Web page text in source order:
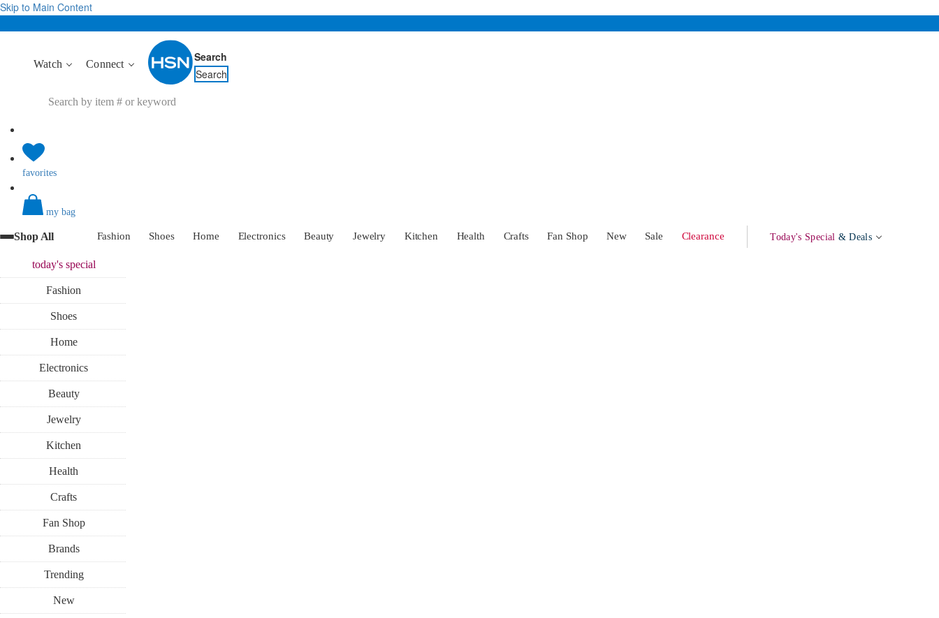
Skip to Main Content
Watch Connect
Search
Search
favorites
my bag
Shop All Fashion Shoes Home Electronics Beauty Jewelry Kitchen Health Crafts Fan Shop New Sale Clearance Today's Special & Deals
today'sspecial
Fashion
Shoes
Home
Electronics
Beauty
Jewelry
Kitchen
Health
Crafts
Fan Shop
Brands
Trending
New